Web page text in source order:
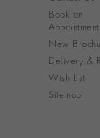
Book an
Appointment
New
Delivery &
Wish List
Sitemap